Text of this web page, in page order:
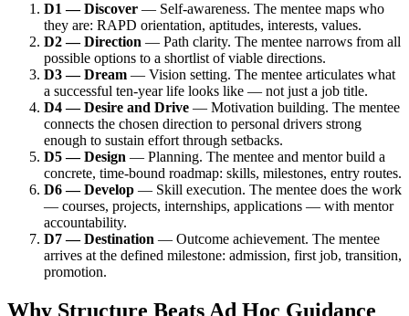
D1 — Discover — Self-awareness. The mentee maps who
they are: RAPD orientation, aptitudes, interests, values.
D2 — Direction — Path clarity. The mentee narrows from all
possible options to a shortlist of viable directions.
D3 — Dream — Vision setting. The mentee articulates what
a successful ten-year life looks like — not just a job title.
D4 — Desire and Drive — Motivation building. The mentee
connects the chosen direction to personal drivers strong
enough to sustain effort through setbacks.
D5 — Design — Planning. The mentee and mentor build a
concrete, time-bound roadmap: skills, milestones, entry routes.
D6 — Develop — Skill execution. The mentee does the work
— courses, projects, internships, applications — with mentor
accountability.
D7 — Destination — Outcome achievement. The mentee
arrives at the defined milestone: admission, first job, transition,
promotion.
Why Structure Beats Ad Hoc Guidance